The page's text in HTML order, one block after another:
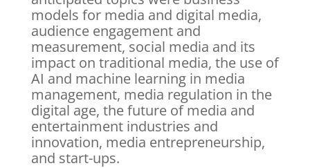
models for media and digital media,
audience engagement and
measurement, social media and its
impact on traditional media, the use of
AI and machine learning in media
management, media regulation in the
digital age, the future of media and
entertainment industries and
innovation, media entrepreneurship,
and start-ups.